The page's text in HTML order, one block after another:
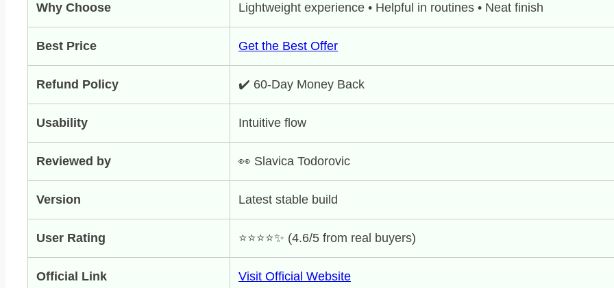
Why Choose Lightweight experience • Helpful in routines • Neat finish
Best Price Get the Best Offer
Refund Policy ✔️ 60-Day Money Back
Usability Intuitive flow
Reviewed by 👀 Slavica Todorovic
Version Latest stable build
User Rating ⭐️⭐️⭐️⭐️✨ (4.6/5 from real buyers)
Official Link Visit Official Website